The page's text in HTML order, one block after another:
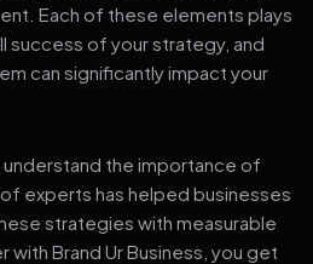
Each of these elements plays
success of your strategy, and
can significantly impact your
understand the importance of
experts has helped businesses
strategies with measurable
with Brand Ur Business, you get